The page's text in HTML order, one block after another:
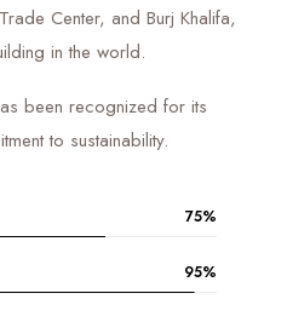
Center, and Burj Khalifa,
in the world.
been recognized for its
to sustainability.
75%
95%